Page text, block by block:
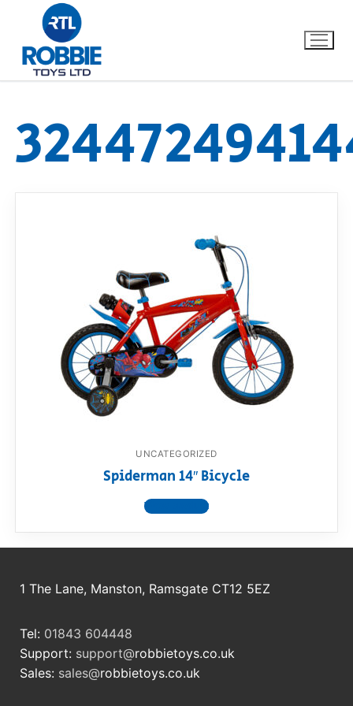
Home
Our Brands
Dino FAQ
Razor FAQ
RollyToys FAQ
UNCATEGORIZED
Spiderman 14″ Bicycle
View product
1 The Lane, Manston, Ramsgate CT12 5EZ
Tel: 01843 604448
Support: support@robbietoys.co.uk
Sales: sales@robbietoys.co.uk